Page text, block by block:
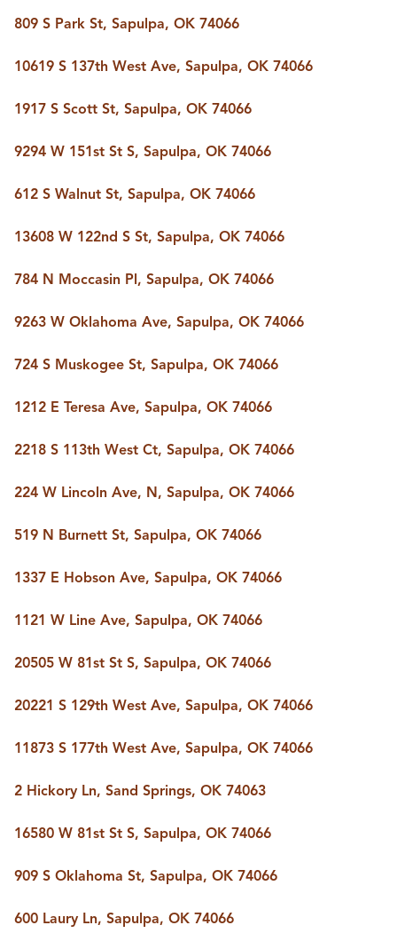
809 S Park St, Sapulpa, OK 74066
10619 S 137th West Ave, Sapulpa, OK 74066
1917 S Scott St, Sapulpa, OK 74066
9294 W 151st St S, Sapulpa, OK 74066
612 S Walnut St, Sapulpa, OK 74066
13608 W 122nd S St, Sapulpa, OK 74066
784 N Moccasin Pl, Sapulpa, OK 74066
9263 W Oklahoma Ave, Sapulpa, OK 74066
724 S Muskogee St, Sapulpa, OK 74066
1212 E Teresa Ave, Sapulpa, OK 74066
2218 S 113th West Ct, Sapulpa, OK 74066
224 W Lincoln Ave, N, Sapulpa, OK 74066
519 N Burnett St, Sapulpa, OK 74066
1337 E Hobson Ave, Sapulpa, OK 74066
1121 W Line Ave, Sapulpa, OK 74066
20505 W 81st St S, Sapulpa, OK 74066
20221 S 129th West Ave, Sapulpa, OK 74066
11873 S 177th West Ave, Sapulpa, OK 74066
2 Hickory Ln, Sand Springs, OK 74063
16580 W 81st St S, Sapulpa, OK 74066
909 S Oklahoma St, Sapulpa, OK 74066
600 Laury Ln, Sapulpa, OK 74066